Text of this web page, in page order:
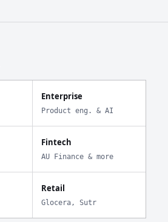
Enterprise
Product eng. & AI
Fintech
AU Finance & more
Retail
Glocera, Sutr